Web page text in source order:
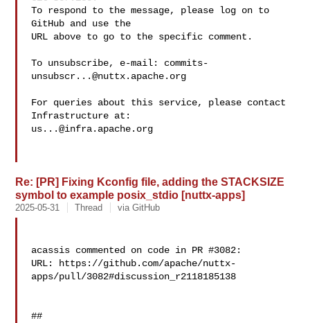
To respond to the message, please log on to
GitHub and use the
URL above to go to the specific comment.
To unsubscribe, e-mail: commits-
unsubscr...@nuttx.apache.org
For queries about this service, please contact
us...@infra.apache.org
Re: [PR] Fixing Kconfig file, adding the STACKSIZE
symbol to example posix_stdio [nuttx-apps]
2025-05-31 Thread via GitHub
acassis commented on code in PR #3082:
URL: https://github.com/apache/nuttx-
apps/pull/3082#discussion_r2118185138
##